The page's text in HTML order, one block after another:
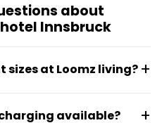
about
Innsbruck
at Loomz living?
The size options suit
available?